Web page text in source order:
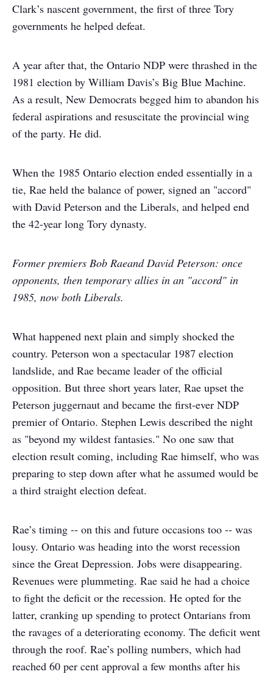
Clark’s nascent government, the first of three Tory
governments he helped defeat.
A year after that, the Ontario NDP were thrashed in the
1981 election by William Davis’s Big Blue Machine.
As a result, New Democrats begged him to abandon his
federal aspirations and resuscitate the provincial wing
of the party. He did.
When the 1985 Ontario election ended essentially in a
tie, Rae held the balance of power, signed an "accord"
with David Peterson and the Liberals, and helped end
the 42-year long Tory dynasty.
Former premiers Bob Raeand David Peterson: once
opponents, then temporary allies in an "accord" in
1985, now both Liberals.
What happened next plain and simply shocked the
country. Peterson won a spectacular 1987 election
landslide, and Rae became leader of the official
opposition. But three short years later, Rae upset the
Peterson juggernaut and became the first-ever NDP
premier of Ontario. Stephen Lewis described the night
as "beyond my wildest fantasies." No one saw that
election result coming, including Rae himself, who was
preparing to step down after what he assumed would be
a third straight election defeat.
Rae’s timing -- on this and future occasions too -- was
lousy. Ontario was heading into the worst recession
since the Great Depression. Jobs were disappearing.
Revenues were plummeting. Rae said he had a choice
to fight the deficit or the recession. He opted for the
latter, cranking up spending to protect Ontarians from
the ravages of a deteriorating economy. The deficit went
through the roof. Rae’s polling numbers, which had
reached 60 per cent approval a few months after his